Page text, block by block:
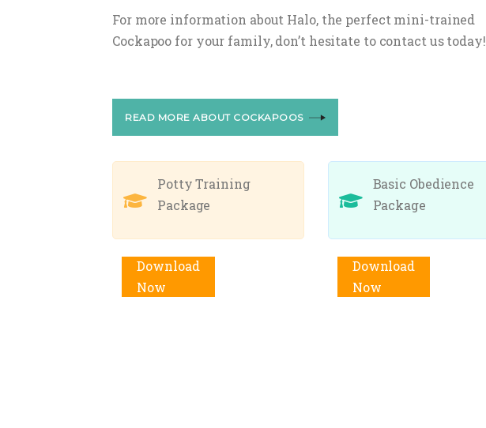
For more information about Halo, the perfect mini-trained
Cockapoo for your family, don’t hesitate to contact us today!
READ MORE ABOUT COCKAPOOS
Potty Training
Package
Add to cart
Basic Obedience
Package
Add to cart